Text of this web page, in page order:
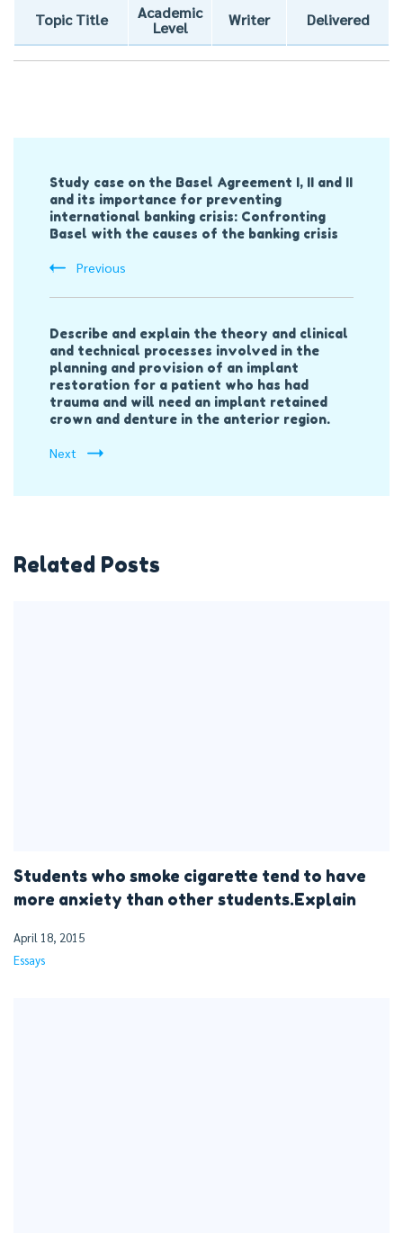
Topic Title
Academic
Level
Writer Delivered
Navigation
Study case on the Basel Agreement I, II and II
and its importance for preventing
international banking crisis: Confronting
Basel with the causes of the banking crisis
Previous
Describe and explain the theory and clinical
and technical processes involved in the
planning and provision of an implant
restoration for a patient who has had
trauma and will need an implant retained
crown and denture in the anterior region.
Next
Related Posts
Students who smoke cigarette tend to have
more anxiety than other students.Explain
April 18, 2015
Essays